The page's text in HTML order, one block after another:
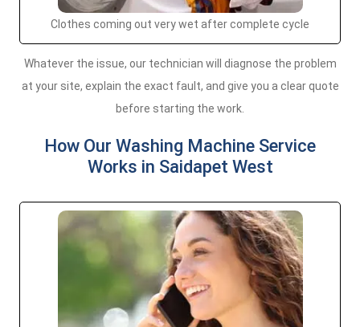
Clothes coming out very wet after complete cycle
Whatever the issue, our technician will diagnose the problem
at your site, explain the exact fault, and give you a clear quote
before starting the work.
How Our Washing Machine Service
Works in Saidapet West